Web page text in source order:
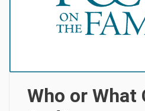
Who or What